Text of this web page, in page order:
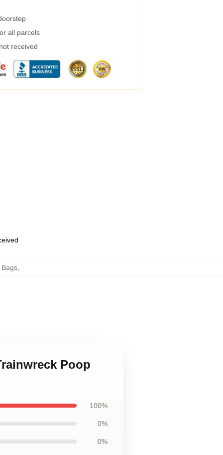
all parcels
received
Poop
100%
0%
0%